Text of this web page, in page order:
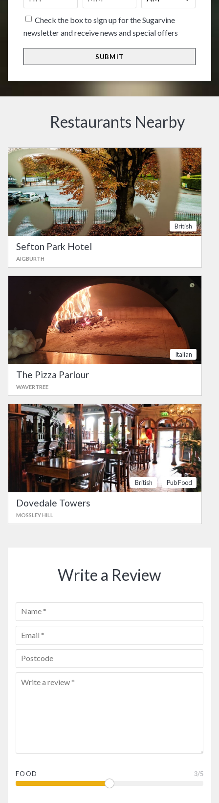
HH
Check the box to sign up for the Sugarvine
newsletter and receive news and special offers
Restaurants Nearby
British
Sefton Park Hotel
AIGBURTH
Italian
The Pizza Parlour
WAVERTREE
British Pub Food
Dovedale Towers
MOSSLEY HILL
Write a Review
FOOD 3/5